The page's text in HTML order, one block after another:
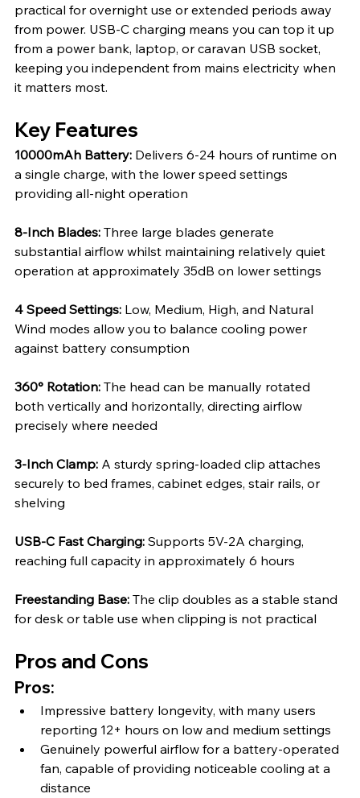
practical for overnight use or extended periods away
from power. USB-C charging means you can top it up
from a power bank, laptop, or caravan USB socket,
keeping you independent from mains electricity when
it matters most.
Key Features
10000mAh Battery: Delivers 6-24 hours of runtime on
a single charge, with the lower speed settings
providing all-night operation
8-Inch Blades: Three large blades generate
substantial airflow whilst maintaining relatively quiet
operation at approximately 35dB on lower settings
4 Speed Settings: Low, Medium, High, and Natural
Wind modes allow you to balance cooling power
against battery consumption
360° Rotation: The head can be manually rotated
both vertically and horizontally, directing airflow
precisely where needed
3-Inch Clamp: A sturdy spring-loaded clip attaches
securely to bed frames, cabinet edges, stair rails, or
shelving
USB-C Fast Charging: Supports 5V-2A charging,
reaching full capacity in approximately 6 hours
Freestanding Base: The clip doubles as a stable stand
for desk or table use when clipping is not practical
Pros and Cons
Pros:
Impressive battery longevity, with many users
reporting 12+ hours on low and medium settings
Genuinely powerful airflow for a battery-operated
fan, capable of providing noticeable cooling at a
distance